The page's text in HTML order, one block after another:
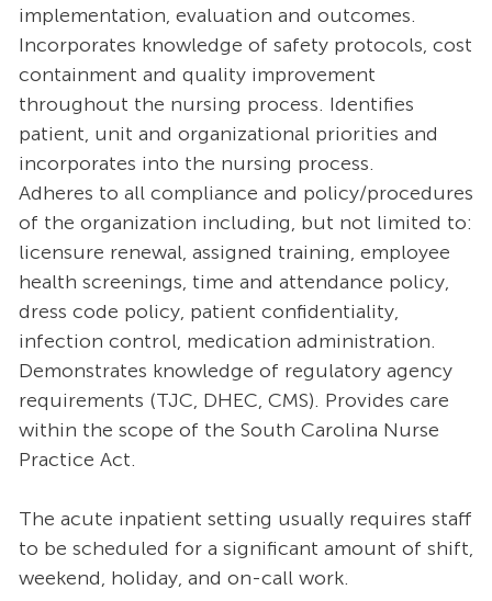
implementation, evaluation and outcomes.
Incorporates knowledge of safety protocols, cost
containment and quality improvement
throughout the nursing process. Identifies
patient, unit and organizational priorities and
incorporates into the nursing process.
Adheres to all compliance and policy/procedures
of the organization including, but not limited to:
licensure renewal, assigned training, employee
health screenings, time and attendance policy,
dress code policy, patient confidentiality,
infection control, medication administration.
Demonstrates knowledge of regulatory agency
requirements (TJC, DHEC, CMS). Provides care
within the scope of the South Carolina Nurse
Practice Act.
The acute inpatient setting usually requires staff
to be scheduled for a significant amount of shift,
weekend, holiday, and on-call work.